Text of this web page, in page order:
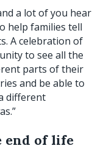
a lot of you hear
help families tell
A celebration of
to see all the
parts of their
and be able to
different
end of life